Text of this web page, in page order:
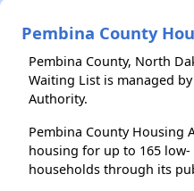
Pembina County
Pembina County, North
Waiting List is managed
Authority.
Pembina County Housing
housing for up to 165
households through its